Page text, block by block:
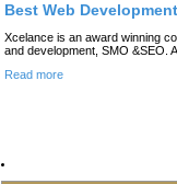
Best Web
Xcelance is an award winning
and development, SMO &SEO.
Read more